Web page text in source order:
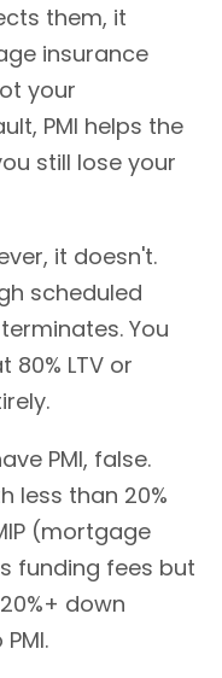
them, it
insurance
your
PMI helps the
still lose your
it doesn't.
scheduled
You
LTV or
PMI, false.
less than 20%
(mortgage
funding fees but
down